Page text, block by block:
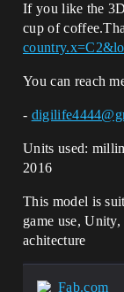
If you like the
cup of
You can reach
-
Units used:
2016
This model is
game use,
achitecture
Fab.com